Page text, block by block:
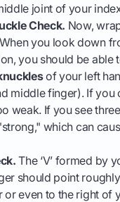
joint of your
Check. Now,
you look down
you should be able
of your left
middle finger). If you
weak. If you see
which can
The ‘V’ formed by
should point
or even to the right of